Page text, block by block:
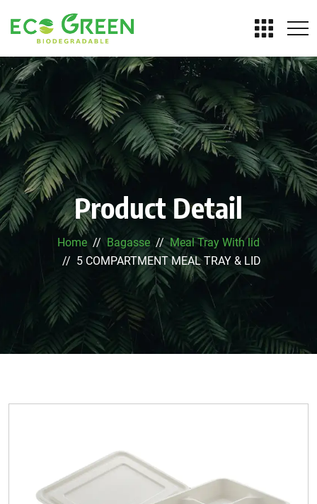
Product Detail
Home Bagasse
Meal Tray With lid
5 COMPARTMENT MEAL TRAY & LID